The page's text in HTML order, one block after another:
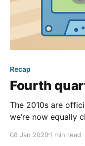
Recap
Fourth
The 2010s are
we’re now equally
From adding a new
08 Jan 20201 min read